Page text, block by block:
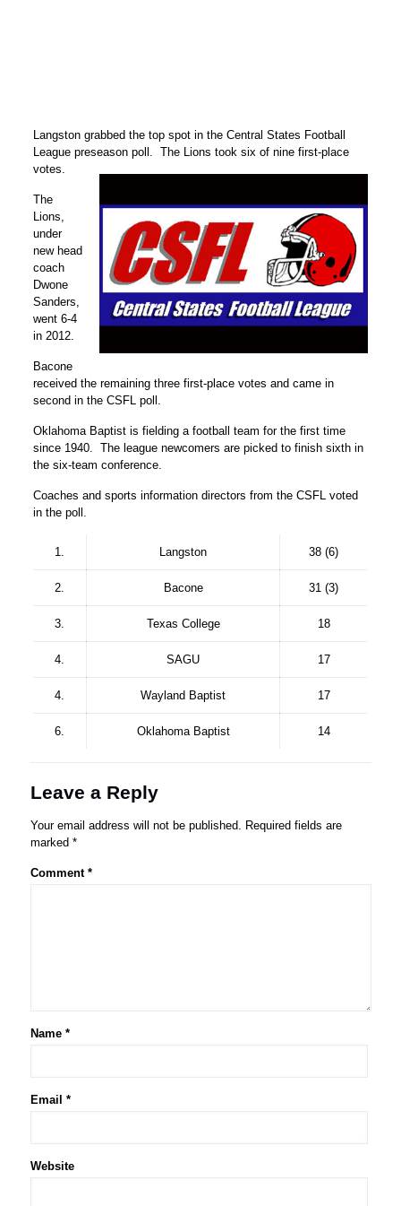
Langston grabbed the top spot in the Central States Football
League preseason poll. The Lions took six of nine first-place
votes.
The
Lions,
under
new head
coach
Dwone
Sanders,
went 6-4
in 2012.
Bacone
received the remaining three first-place votes and came in
second in the CSFL poll.
Oklahoma Baptist is fielding a football team for the first time
since 1940. The league newcomers are picked to finish sixth in
the six-team conference.
Coaches and sports information directors from the CSFL voted
in the poll.
1. Langston 38 (6)
2. Bacone 31 (3)
3. Texas College 18
4. SAGU 17
4. Wayland Baptist 17
6. Oklahoma Baptist 14
Leave a Reply
Your email address will not be published. Required fields are
marked *
Comment *
Name *
Email *
Website